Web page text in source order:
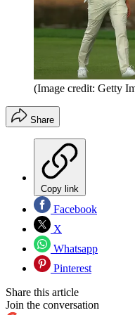
(Image credit: Getty
Share
Copy link
Facebook
X
Whatsapp
Pinterest
Share this article
Join the conversation